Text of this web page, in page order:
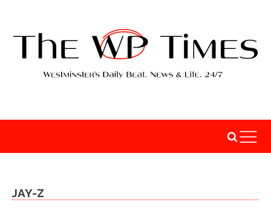
JAY-Z